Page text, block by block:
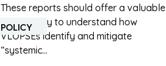
POLICY
These reports should offer a valuable
opportunity to understand how
VLOPSEs identify and mitigate
“systemic...